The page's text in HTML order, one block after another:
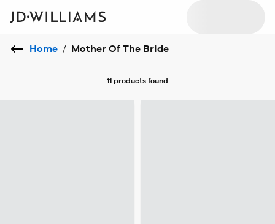
Home / Mother Of The Bride
11 products found